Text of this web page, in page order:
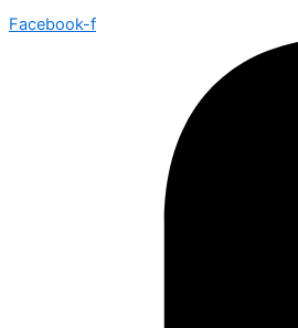
Facebook-f